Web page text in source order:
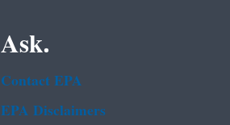
Ask.
Contact EPA
EPA Disclaimers